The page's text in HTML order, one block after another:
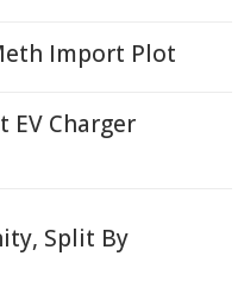
Import Plot
EV Charger
Split By